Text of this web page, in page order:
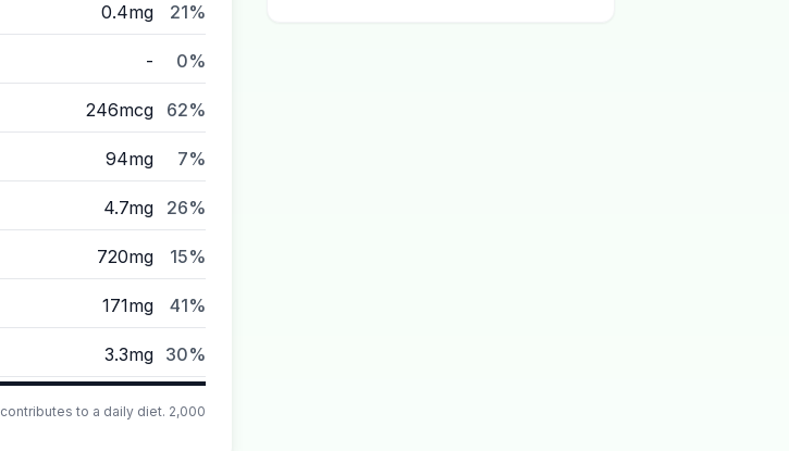
0.4mg 21%
- 0%
246mcg 62%
94mg 7%
4.7mg 26%
720mg 15%
171mg 41%
3.3mg 30%
to a daily diet. 2,000